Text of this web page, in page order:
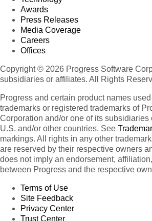
Awards
Press Releases
Media Coverage
Careers
Offices
Copyright © 2026 Progress Software
subsidiaries or affiliates. All Rights
Progress and certain product names
trademarks or registered trademarks of
Corporation and/or one of its subsidiaries
U.S. and/or other countries. See
markings. All rights in any other
are reserved by their respective owners
does not imply an endorsement,
between Progress and the respective
Terms of Use
Site Feedback
Privacy Center
Trust Center